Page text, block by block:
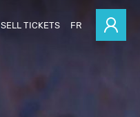
SELL TICKETS FR